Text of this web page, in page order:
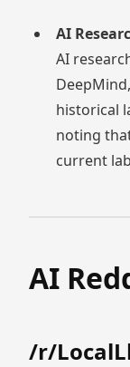
AI
AI
historical
noting
current
AI
/r/